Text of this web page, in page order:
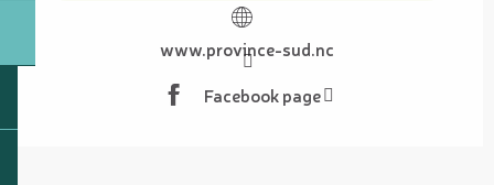
www.province-sud.nc
Facebook page